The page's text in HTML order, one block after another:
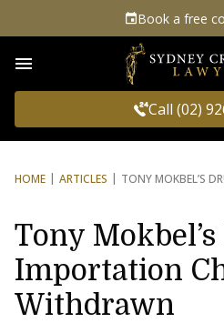
Book a free
Call (02)
HOME ARTICLES TONY MOKBEL’S
Tony
Importation
Withdrawn